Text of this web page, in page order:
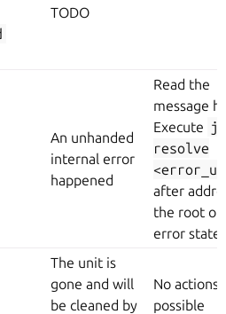
TODO
An unhanded
internal error
happened
Read the
message
Execute
resolve
after
the root of
error state
The unit is
gone and will
be cleaned by
No actions
possible